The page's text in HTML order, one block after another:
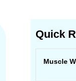
Quick
Muscle